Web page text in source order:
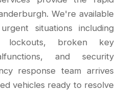
We're available
situations including
lockouts, broken key
and security
response team arrives
vehicles ready to resolve